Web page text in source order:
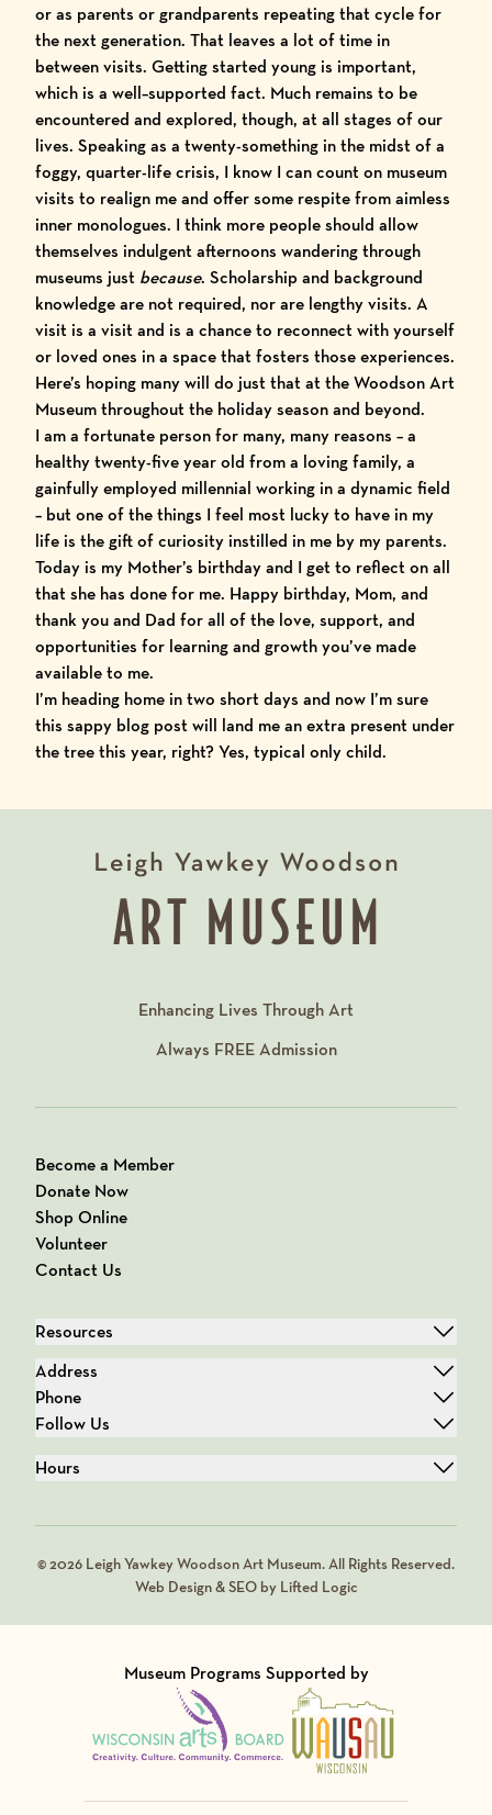
or as parents or grandparents repeating that cycle for
the next generation. That leaves a lot of time in
between visits. Getting started young is important,
which is a well–supported fact. Much remains to be
encountered and explored, though, at all stages of our
lives. Speaking as a twenty-something in the midst of a
foggy, quarter-life crisis, I know I can count on museum
visits to realign me and offer some respite from aimless
inner monologues. I think more people should allow
themselves indulgent afternoons wandering through
museums just because. Scholarship and background
knowledge are not required, nor are lengthy visits. A
visit is a visit and is a chance to reconnect with yourself
or loved ones in a space that fosters those experiences.
Here’s hoping many will do just that at theWoodson Art
Museumthroughout the holiday season and beyond.
I am a fortunate person for many, many reasons – a
healthy twenty-five year old from a loving family, a
gainfully employed millennial working in a dynamic field
– but one of the things I feel most lucky to have in my
life is the gift of curiosity instilled in me by my parents.
Today is my Mother’s birthday and I get to reflect on all
that she has done for me. Happy birthday, Mom, and
thank you and Dad for all of the love, support, and
opportunities for learning and growth you’ve made
available to me.
I’m heading home in two short days and now I’m sure
this sappy blog post will land me an extra present under
the tree this year, right? Yes, typical only child.
Enhancing Lives Through Art
Always FREEAdmission
Become a Member
Donate Now
Shop Online
Volunteer
Contact Us
Resources
Address
Phone
Follow Us
Hours
© 2026 Leigh Yawkey Woodson Art Museum. All Rights Reserved.
Web Design & SEO by Lifted Logic
Museum Programs Supported by
Visit Member of
Visit Member of